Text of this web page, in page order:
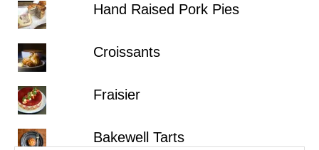
Hand Raised Pork Pies
Croissants
Fraisier
Bakewell Tarts